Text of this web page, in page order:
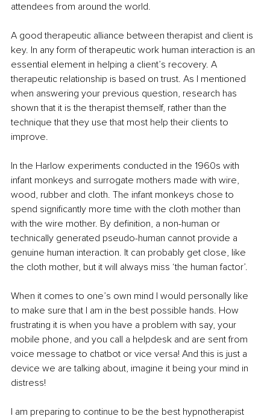
attendees from around the world.
A good therapeutic alliance between therapist and client is
key. In any form of therapeutic work human interaction is an
essential element in helping a client’s recovery. A
therapeutic relationship is based on trust. As I mentioned
when answering your previous question, research has
shown that it is the therapist themself, rather than the
technique that they use that most help their clients to
improve.
In the Harlow experiments conducted in the 1960s with
infant monkeys and surrogate mothers made with wire,
wood, rubber and cloth. The infant monkeys chose to
spend significantly more time with the cloth mother than
with the wire mother. By definition, a non-human or
technically generated pseudo-human cannot provide a
genuine human interaction. It can probably get close, like
the cloth mother, but it will always miss ‘the human factor’.
When it comes to one’s own mind I would personally like
to make sure that I am in the best possible hands. How
frustrating it is when you have a problem with say, your
mobile phone, and you call a helpdesk and are sent from
voice message to chatbot or vice versa! And this is just a
device we are talking about, imagine it being your mind in
distress!
I am preparing to continue to be the best hypnotherapist